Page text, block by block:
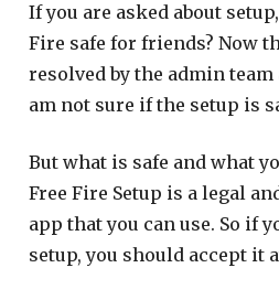
If you are asked about
Fire safe for friends? Now
resolved by the admin
am not sure if the setup is
But what is safe and what
Free Fire Setup is a legal
app that you can use. So if
setup, you should accept it